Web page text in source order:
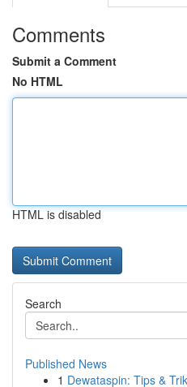
Comments
Submit a Comment
No HTML
HTML is disabled
Search
Published News
1 Dewataspin: Tips &